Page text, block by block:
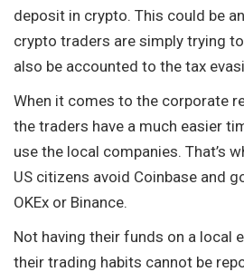
deposit in crypto. This could be
crypto traders are simply trying
also be accounted to the tax
When it comes to the corporate
the traders have a much easier
use the local companies. That’s
US citizens avoid Coinbase and
OKEx or Binance.
Not having their funds on a local
their trading habits cannot be